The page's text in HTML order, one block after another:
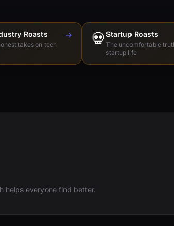
Roasts
takes on tech
→ 💀Startup Roasts
The uncomfortable
startup life
helps everyone find better.